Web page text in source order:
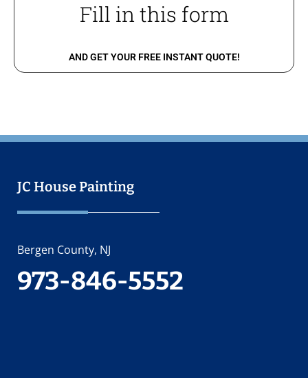
Fill in this form
AND GET YOUR FREE INSTANT QUOTE!​
JC House Painting
Bergen County, NJ
973-846-5552